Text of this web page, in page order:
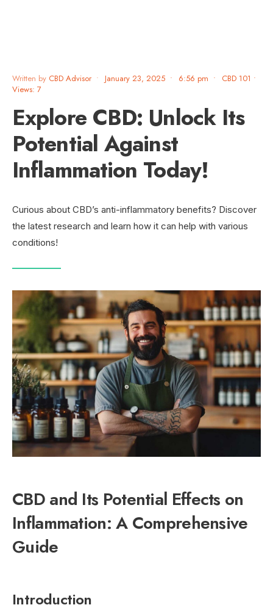
Written by CBD Advisor • January 23, 2025 • 6:56 pm • CBD 101 •
Views: 7
Explore CBD: Unlock Its
Potential Against
Inflammation Today!
Curious about CBD’s anti-inflammatory benefits? Discover
the latest research and learn how it can help with various
conditions!
CBD and Its Potential Effects on
Inflammation: A Comprehensive
Guide
Introduction